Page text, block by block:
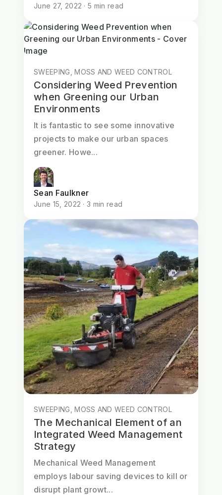
June 27, 2022 · 5 min read
SWEEPING, MOSS AND WEED CONTROL
Considering Weed Prevention
when Greening our Urban
Environments
It is fantastic to see some innovative
projects to make our urban spaces
greener. Howe...
Sean Faulkner
June 15, 2022 · 3 min read
SWEEPING, MOSS AND WEED CONTROL
The Mechanical Element of an
Integrated Weed Management
Strategy
Mechanical Weed Management
employs labour saving devices to kill or
disrupt plant growt...